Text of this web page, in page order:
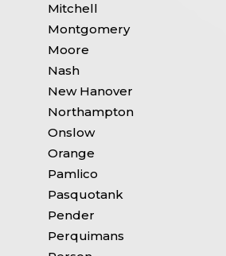
Mitchell
Montgomery
Moore
Nash
New Hanover
Northampton
Onslow
Orange
Pamlico
Pasquotank
Pender
Perquimans